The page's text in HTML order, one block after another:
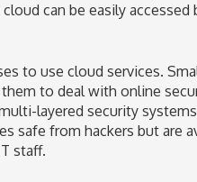
can be easily accessed
to use cloud services.
to deal with online
layered security
safe from hackers but are
staff.